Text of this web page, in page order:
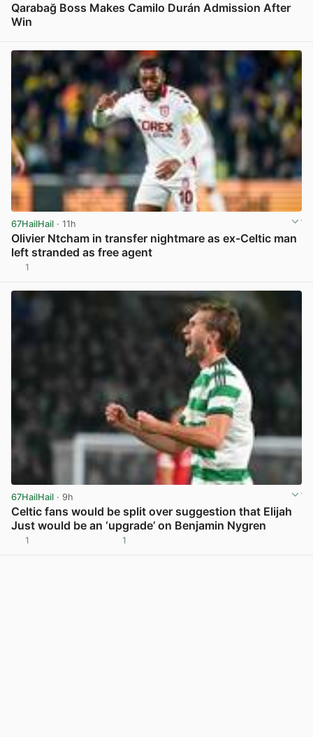
Qarabağ Boss Makes Camilo Durán Admission After
Win
67HailHail · 11h
Olivier Ntcham in transfer nightmare as ex-Celtic man
left stranded as free agent
1
67HailHail · 9h
Celtic fans would be split over suggestion that Elijah
Just would be an ‘upgrade’ on Benjamin Nygren
1 1